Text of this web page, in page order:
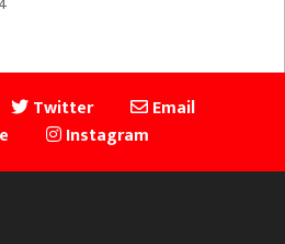
Twitter
Email
Instagram